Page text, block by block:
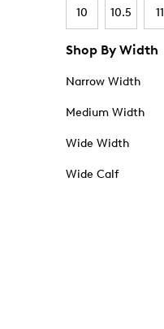
10 10.5 11
Shop By Width
Narrow Width
Medium Width
Wide Width
Wide Calf